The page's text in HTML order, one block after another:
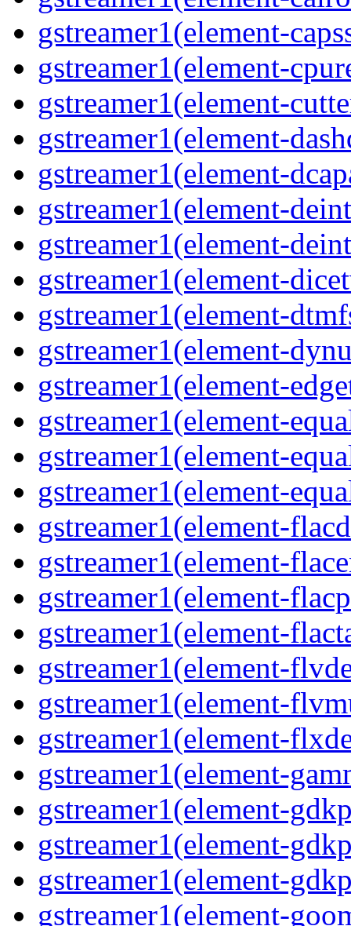
gstreamer1(element-
gstreamer1(element-
gstreamer1(element-
gstreamer1(element-
gstreamer1(element-
gstreamer1(element-
gstreamer1(element-
gstreamer1(element-
gstreamer1(element-
gstreamer1(element-
gstreamer1(element-
gstreamer1(element-
gstreamer1(element-
gstreamer1(element-
gstreamer1(element-
gstreamer1(element-
gstreamer1(element-
gstreamer1(element-
gstreamer1(element-
gstreamer1(element-
gstreamer1(element-
gstreamer1(element-
gstreamer1(element-
gstreamer1(element-
gstreamer1(element-
gstreamer1(element-